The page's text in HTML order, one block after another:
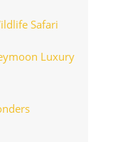
Safari
Luxury